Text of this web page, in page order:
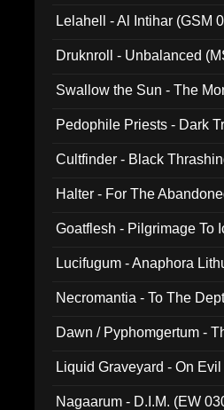
Lelahell - Al Intihar (GSM
Druknroll - Unbalanced
Swallow the Sun - The
Pedophile Priests - Dark
Cultfinder - Black
Halter - For The
Goatflesh - Pilgrimage To
Lucifugum - Anaphora
Necromantia - To The
Dawn / Pyphomgertum -
Liquid Graveyard - On
Nagaarum - D.I.M. (EW